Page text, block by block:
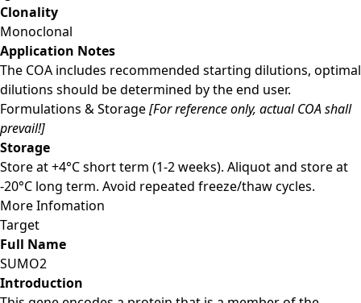
Clonality
Monoclonal
Application Notes
The COA includes recommended starting dilutions, optimal
dilutions should be determined by the end user.
Formulations & Storage[For reference only, actual COA shall
prevail!]
Storage
Store at +4°C short term (1-2 weeks). Aliquot and store at
-20°C long term. Avoid repeated freeze/thaw cycles.
More Infomation
Target
Full Name
SUMO2
Introduction